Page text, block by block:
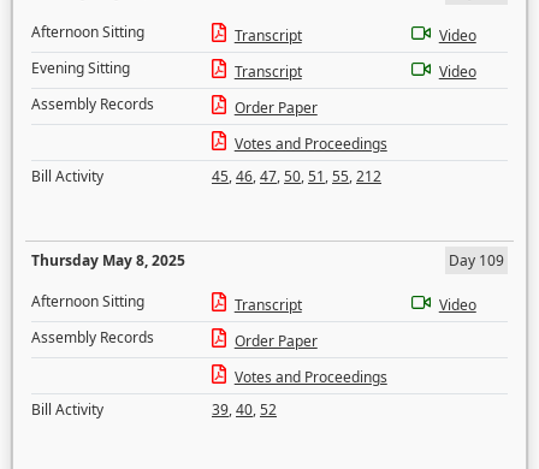
Afternoon Sitting
Transcript
Video
Evening Sitting
Transcript
Video
Assembly Records
Order Paper
Votes and Proceedings
Bill Activity
45,46,47,50,51,55,212
Thursday May 8, 2025
Day 109
Afternoon Sitting
Transcript
Video
Assembly Records
Order Paper
Votes and Proceedings
Bill Activity
39,40,52